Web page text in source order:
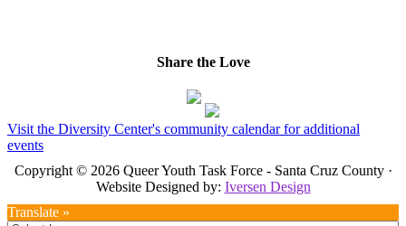
Share the Love
Visit the Diversity Center's community calendar for additional
events
Copyright © 2026 Queer Youth Task Force - Santa Cruz County ·
Website Designed by: Iversen Design
Translate »